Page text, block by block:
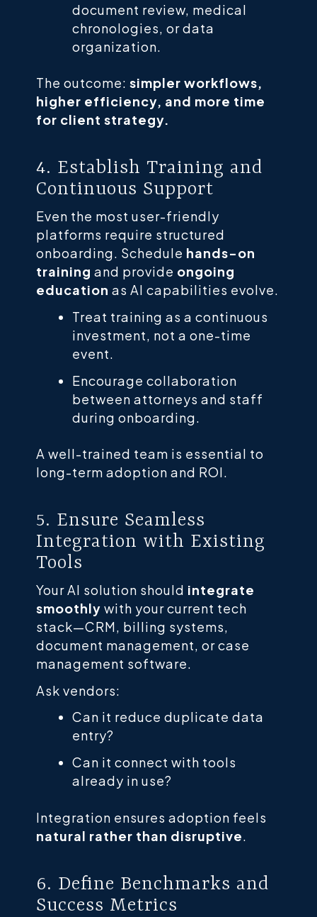
document review, medical
chronologies, or data
organization.
The outcome: simpler workflows,
higher efficiency, and more time
for client strategy.
4. Establish Training and
Continuous Support
Even the most user-friendly
platforms require structured
onboarding. Schedule hands-on
training and provide ongoing
education as AI capabilities evolve.
Treat training as a continuous
investment, not a one-time
event.
Encourage collaboration
between attorneys and staff
during onboarding.
A well-trained team is essential to
long-term adoption and ROI.
5. Ensure Seamless
Integration with Existing
Tools
Your AI solution should integrate
smoothly with your current tech
stack—CRM, billing systems,
document management, or case
management software.
Ask vendors:
Can it reduce duplicate data
entry?
Can it connect with tools
already in use?
Integration ensures adoption feels
natural rather than disruptive.
6. Define Benchmarks and
Success Metrics